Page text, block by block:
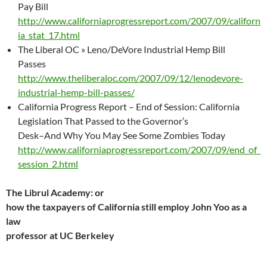
Pay Bill
http://www.californiaprogressreport.com/2007/09/californ
ia_stat_17.html
The Liberal OC » Leno/DeVore Industrial Hemp Bill
Passes
http://www.theliberaloc.com/2007/09/12/lenodevore-
industrial-hemp-bill-passes/
California Progress Report – End of Session: California
Legislation That Passed to the Governor’s
Desk–And Why You May See Some Zombies Today
http://www.californiaprogressreport.com/2007/09/end_of_
session_2.html
The Librul Academy: or
how the taxpayers of California still employ John Yoo as a
law
professor at UC Berkeley